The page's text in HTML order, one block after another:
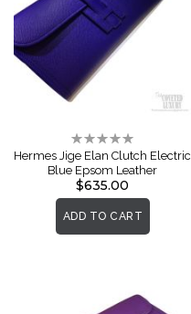
Rating:
0%
Hermes Jige Elan Clutch Electric
Blue Epsom Leather
$635.00
ADD TO CART